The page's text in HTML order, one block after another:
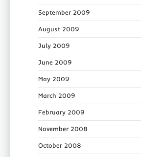
September 2009
August 2009
July 2009
June 2009
May 2009
March 2009
February 2009
November 2008
October 2008